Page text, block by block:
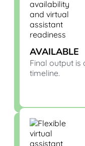
AVAILABLE
Final output is
timeline.